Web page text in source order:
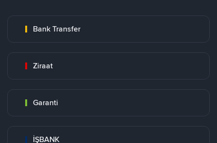
Bank Transfer
Ziraat
Garanti
İŞBANK